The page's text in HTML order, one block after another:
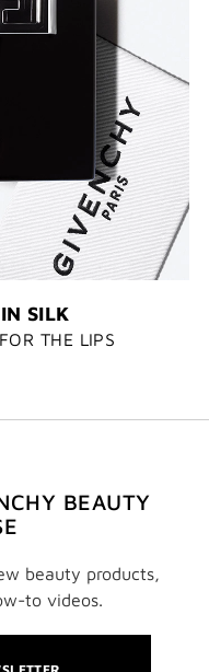
SILK
THE LIPS
BEAUTY
beauty products,
to videos.